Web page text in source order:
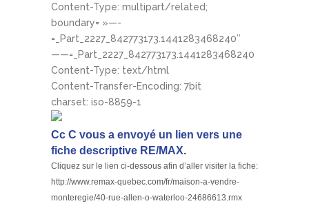
Content-Type: multipart/related;
boundary= »—-
=_Part_2227_842773173.1441283468240″
——=_Part_2227_842773173.1441283468240
Content-Type: text/html
Content-Transfer-Encoding: 7bit
charset: iso-8859-1
Cc C vous a envoyé un lien vers une
fiche descriptive RE/MAX.
Cliquez sur le lien ci-dessous afin d’aller visiter la fiche:
http://www.remax-quebec.com/fr/maison-a-vendre-
monteregie/40-rue-allen-o-waterloo-24686613.rmx